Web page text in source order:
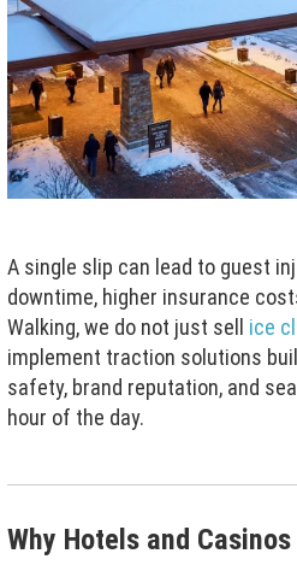
A single slip can lead to guest
downtime, higher insurance
Walking, we do not just sell ice
implement traction solutions
safety, brand reputation, and
hour of the day.
Why Hotels and